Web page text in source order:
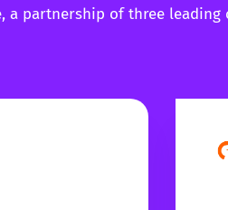
a partnership of three leading